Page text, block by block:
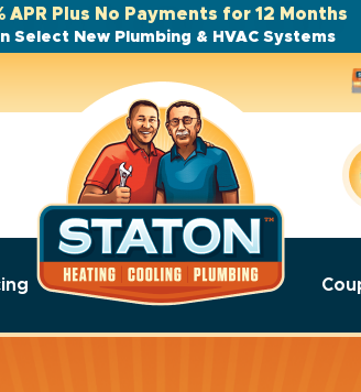
APR Plus No Payments for 12 Months
Select New Plumbing & HVAC Systems